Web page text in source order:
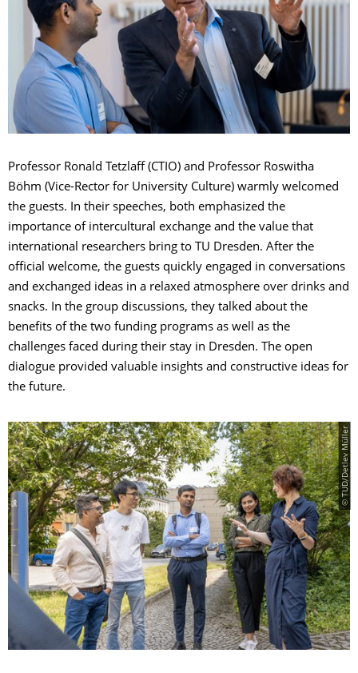
Professor Ronald Tetzlaff (CTIO) and Professor Roswitha
Böhm (Vice-Rector for University Culture) warmly welcomed
the guests. In their speeches, both emphasized the
importance of intercultural exchange and the value that
international researchers bring to TU Dresden. After the
official welcome, the guests quickly engaged in conversations
and exchanged ideas in a relaxed atmosphere over drinks and
snacks. In the group discussions, they talked about the
benefits of the two funding programs as well as the
challenges faced during their stay in Dresden. The open
dialogue provided valuable insights and constructive ideas for
the future.
© TUD/Detlev Müller